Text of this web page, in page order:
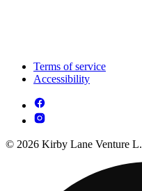
Terms of service
Accessibility
© 2026 Kirby Lane Venture